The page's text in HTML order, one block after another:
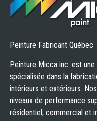
Peinture Fabricant Québec
Peinture Micca inc. est
spécialisée dans la
intérieurs et extérieurs.
niveaux de performance
résidentiel, commercial et